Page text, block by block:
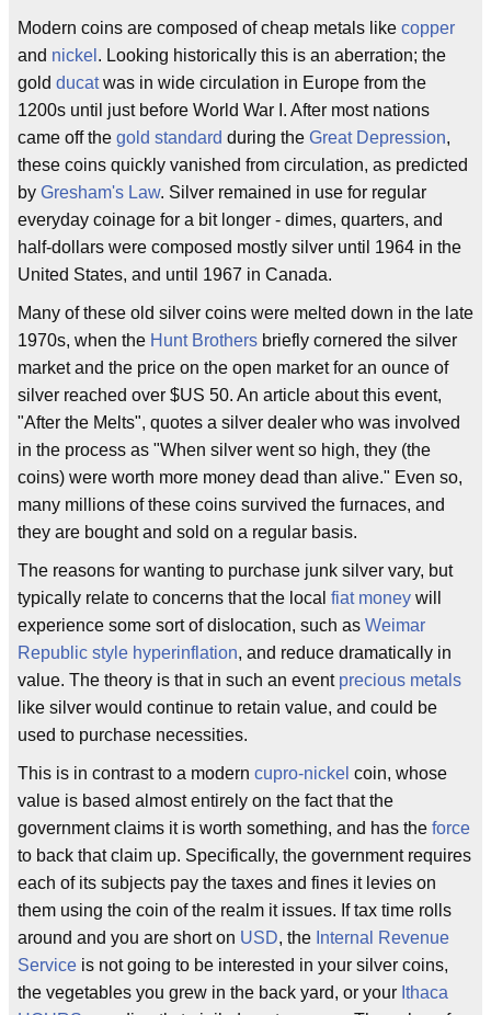
Modern coins are composed of cheap metals like copper
and nickel . Looking historically this is an aberration; the
gold ducatwas in wide circulation in Europe from the
1200s until just before World War I. After most nations
came off the gold standard during the Great Depression,
these coins quickly vanished from circulation, as predicted
by Gresham's Law. Silver remained in use for regular
everyday coinage for a bit longer - dimes, quarters, and
half-dollars were composed mostly silver until 1964 in the
United States, and until 1967 in Canada.
Many of these old silver coins were melted down in the late
1970s, when the Hunt Brothers briefly cornered the silver
market and the price on the open market for an ounce of
silver reached over $US 50. An article about this event,
"After the Melts", quotes a silver dealer who was involved
in the process as "When silver went so high, they (the
coins) were worth more money dead than alive." Even so,
many millions of these coins survived the furnaces, and
they are bought and sold on a regular basis.
The reasons for wanting to purchase junk silver vary, but
typically relate to concerns that the local fiat money will
experience some sort of dislocation, such as Weimar
Republic style hyperinflation, and reduce dramatically in
value. The theory is that in such an event precious metals
like silver would continue to retain value, and could be
used to purchase necessities.
This is in contrast to a modern cupro-nickel coin, whose
value is based almost entirely on the fact that the
government claims it is worth something, and has the force
to back that claim up. Specifically, the government requires
each of its subjects pay the taxes and fines it levies on
them using the coin of the realm it issues. If tax time rolls
around and you are short on USD, the Internal Revenue
Service is not going to be interested in your silver coins,
the vegetables you grew in the back yard, or your Ithaca